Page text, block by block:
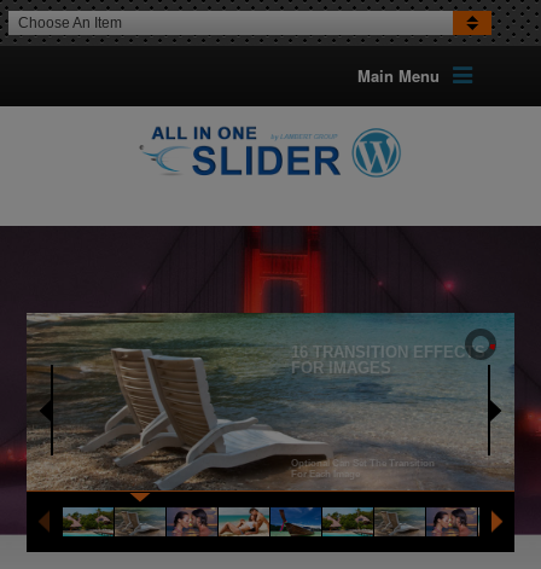
Choose An Item
Main Menu
16 TRANSITION EFFECTS
FOR IMAGES
Optional Can Set The Transition
For Each Image